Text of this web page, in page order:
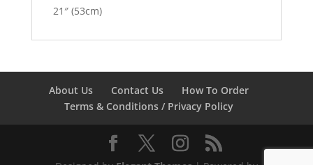
21″ (53cm)
About Us Contact Us
How To Order
Terms & Conditions / Privacy Policy